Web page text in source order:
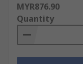
MYR876.90
Quantity